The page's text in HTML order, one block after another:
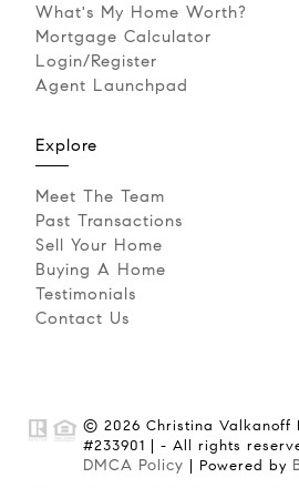
What's My Home Worth?
Mortgage Calculator
Login/Register
Agent Launchpad
Explore
Meet The Team
Past Transactions
Sell Your Home
Buying A Home
Testimonials
Contact Us
© 2026 Christina Valkanoff Realty Group | Lic
#233901 | - All rights
DMCA Policy | Powered by